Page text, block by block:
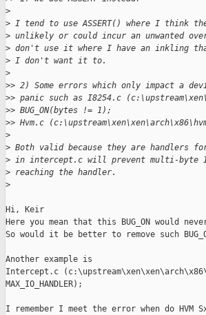
>
> I tend to use ASSERT() where I think
> unlikely or could incur an unwanted
> don't use it where I have an inkling
> I don't want it to.
>
>> 2) Some errors which only impact a
>> panic such as I8254.c
>> BUG_ON(bytes != 1);
>> Hvm.c
>
> Both valid because they are handlers
> in intercept.c will prevent multi-byte I/
> reaching the handler.
>
Hi, Keir
Here you mean that this BUG_ON would
So would it be better to remove such
Another example is
Intercept.c
MAX_IO_HANDLER);
I remember I meet the error when do